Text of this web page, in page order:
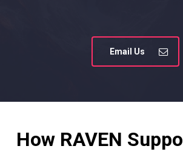
Email Us
How RAVEN